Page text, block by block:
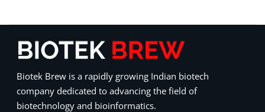
Biotek Brew is a rapidly growing Indian biotech
company dedicated to advancing the field of
biotechnology and bioinformatics.